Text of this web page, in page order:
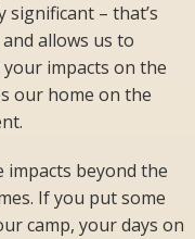
– that’s
allows us to
impacts on the
our home on the
impacts beyond the
If you put some
camp, your days on